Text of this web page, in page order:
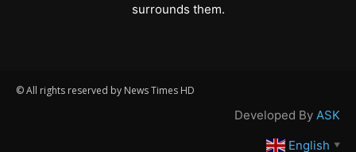
surrounds them.
© All rights reserved by News Times HD
Developed By ASK
English
▼